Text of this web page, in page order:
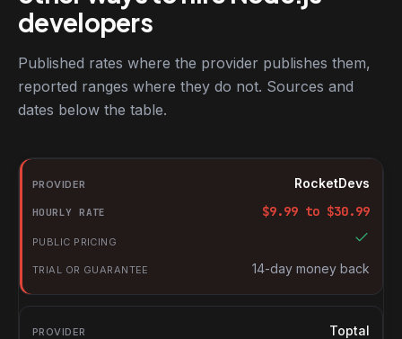
developers
Published rates where the provider publishes them,
reported ranges where they do not. Sources and
dates below the table.
RocketDevs compared with other platforms for hiring Node.js
Provider
Hourly rate
Public pricing
Trial or guarantee
RocketDevs
$9.99 to $30.99
14-day money back
Toptal